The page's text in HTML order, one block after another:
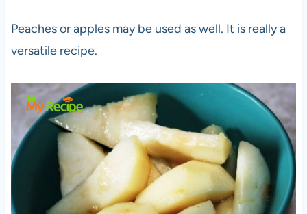
Peaches or apples may be used as well. It is really a
versatile recipe.